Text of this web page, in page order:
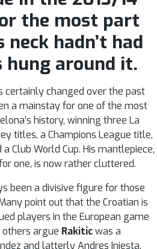
the most part
neck hadn’t had
hung around it.
certainly changed over the past
a mainstay for one of the most
history, winning three La
titles, a Champions League title,
Club World Cup. His mantlepiece,
one, is now rather cluttered.
been a divisive figure for those
point out that the Croatian is
players in the European game
others argue Rakiticwas a
and latterly Andres Iniesta,